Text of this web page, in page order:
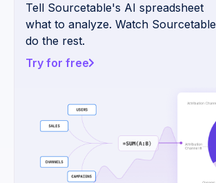
Tell Sourcetable's AI spreadsheet
what to analyze. Watch Sourcetable
do the rest.
Try for free